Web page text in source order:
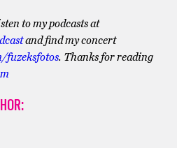
to my podcasts at
and find my concert
fuzeksfotos. Thanks for reading